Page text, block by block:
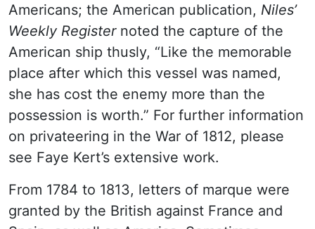
Americans; the American publication, Niles’
Weekly Registernoted the capture of the
American ship thusly, “Like the memorable
place after which this vessel was named,
she has cost the enemy more than the
possession is worth.” For further information
on privateering in the War of 1812, please
see Faye Kert’s extensive work.
From 1784 to 1813, letters of marque were
granted by the British against France and